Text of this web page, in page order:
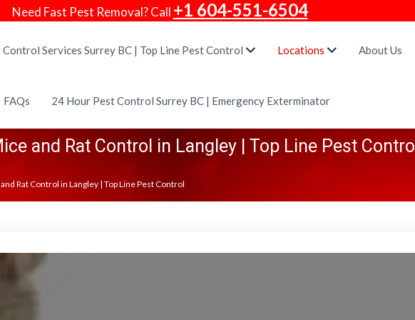
Need Fast Pest Removal? Call +1 604-551-6504
Control Services Surrey BC | Top Line Pest Control Locations About Us
FAQs 24 Hour Pest Control Surrey BC | Emergency Exterminator
and Rat Control in Langley | Top Line Pest Control
Rat Control in Langley | Top Line Pest Control